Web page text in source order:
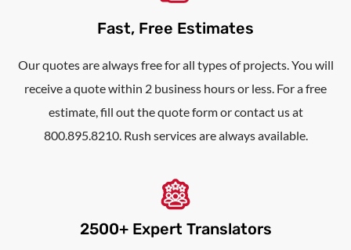
Fast, Free Estimates
Our quotes are always free for all types of projects. You will
receive a quote within 2 business hours or less. For a free
estimate, fill out the quote form or contact us at
800.895.8210. Rush services are always available.
2500+ Expert Translators